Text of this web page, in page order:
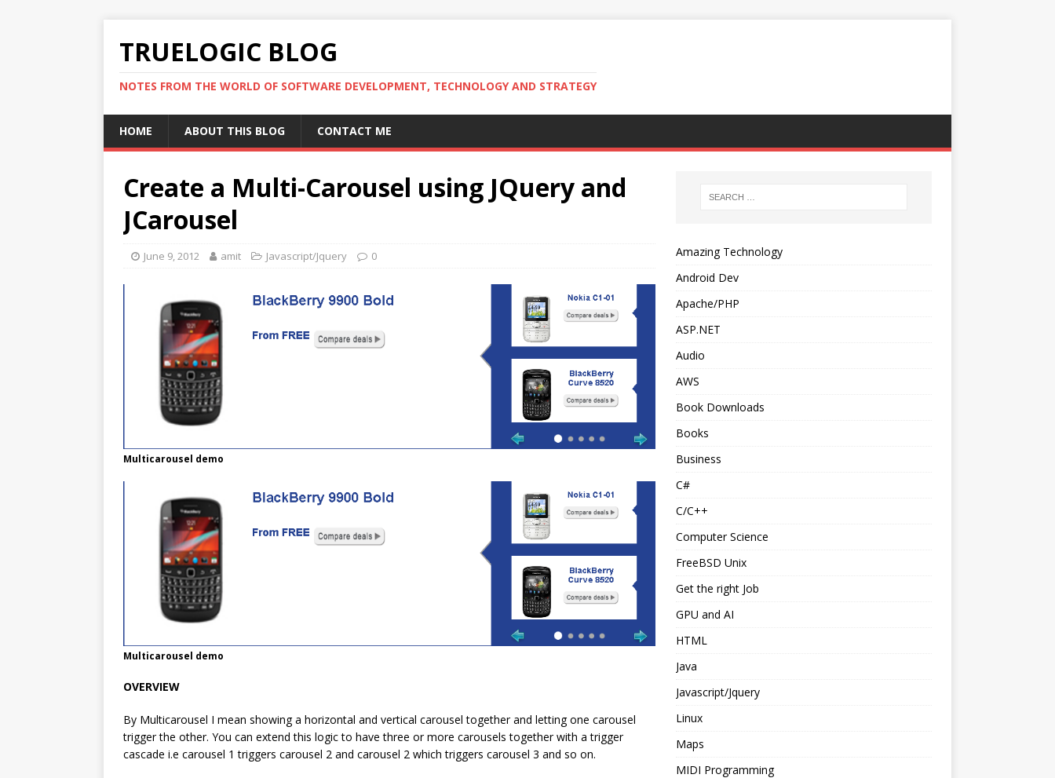
TRUELOGIC BLOG
NOTES FROM THE WORLD OF SOFTWARE DEVELOPMENT, TECHNOLOGY AND STRATEGY
HOME ABOUT THIS BLOG CONTACT ME
Create a Multi-Carousel using JQuery and
JCarousel
June 9, 2012 amit Javascript/Jquery 0
Multicarousel demo
Multicarousel demo
OVERVIEW
By Multicarousel I mean showing a horizontal and vertical carousel together and letting one carousel
trigger the other. You can extend this logic to have three or more carousels together with a trigger
cascade i.e carousel 1 triggers carousel 2 and carousel 2 which triggers carousel 3 and so on.
Amazing Technology
Android Dev
Apache/PHP
ASP.NET
Audio
AWS
Book Downloads
Books
Business
C#
C/C++
Computer Science
FreeBSD Unix
Get the right Job
GPU and AI
HTML
Java
Javascript/Jquery
Linux
Maps
MIDI Programming